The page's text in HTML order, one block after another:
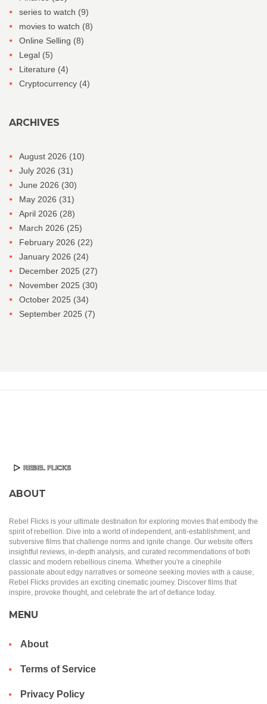
series to watch (9)
movies to watch (8)
Online Selling (8)
Legal (5)
Literature (4)
Cryptocurrency (4)
ARCHIVES
August 2026 (10)
July 2026 (31)
June 2026 (30)
May 2026 (31)
April 2026 (28)
March 2026 (25)
February 2026 (22)
January 2026 (24)
December 2025 (27)
November 2025 (30)
October 2025 (34)
September 2025 (7)
ABOUT
Rebel Flicks is your ultimate destination for exploring movies that embody the
spirit of rebellion. Dive into a world of independent, anti-establishment, and
subversive films that challenge norms and ignite change. Our website offers
insightful reviews, in-depth analysis, and curated recommendations of both
classic and modern rebellious cinema. Whether you're a cinephile
passionate about edgy narratives or someone seeking movies with a cause,
Rebel Flicks provides an exciting cinematic journey. Discover films that
inspire, provoke thought, and celebrate the art of defiance today.
MENU
About
Terms of Service
Privacy Policy